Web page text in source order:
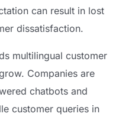
can result in lost
dissatisfaction.
multilingual customer
Companies are
chatbots and
customer queries in